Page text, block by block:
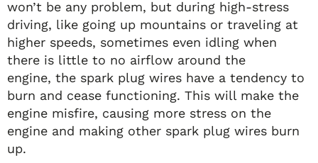
won’t be any problem, but during high-stress
driving, like going up mountains or traveling at
higher speeds, sometimes even idling when
there is little to no airflow around the
engine, the spark plug wires have a tendency to
burn and cease functioning. This will make the
engine misfire, causing more stress on the
engine and making other spark plug wires burn
up.